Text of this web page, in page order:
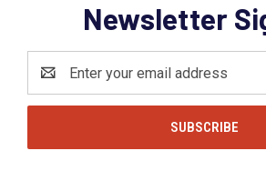
Newsletter
Address